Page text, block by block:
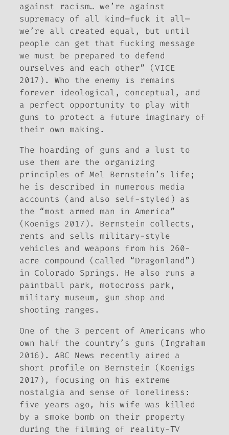
against racism… we’re against
supremacy of all kind—fuck it all—
we’re all created equal, but until
people can get that fucking message
we must be prepared to defend
ourselves and each other” (VICE
2017). Who the enemy is remains
forever ideological, conceptual, and
a perfect opportunity to play with
guns to protect a future imaginary of
their own making.
The hoarding of guns and a lust to
use them are the organizing
principles of Mel Bernstein’s life;
he is described in numerous media
accounts (and also self-styled) as
the “most armed man in America”
(Koenigs 2017). Bernstein collects,
rents and sells military-style
vehicles and weapons from his 260-
acre compound (called “Dragonland”)
in Colorado Springs. He also runs a
paintball park, motocross park,
military museum, gun shop and
shooting ranges.
One of the 3 percent of Americans who
own half the country’s guns (Ingraham
2016). ABC News
recently aired a
short profile on Bernstein (Koenigs
2017), focusing on his extreme
nostalgia and sense of loneliness:
five years ago, his wife was killed
by a smoke bomb on their property
during the filming of reality-TV